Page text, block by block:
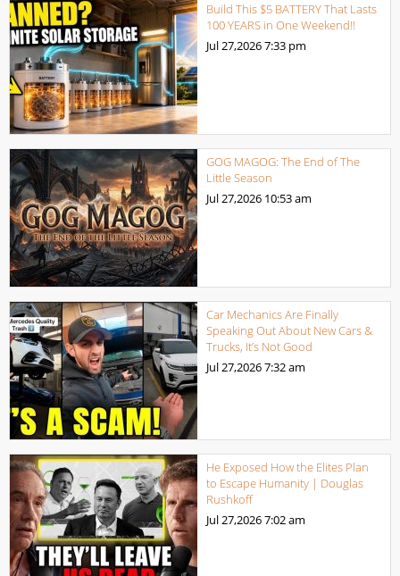
Build This $5 BATTERY That Lasts
100 YEARS in One Weekend!!
Jul 27,20267:33 pm
GOG MAGOG: The End of The
Little Season
Jul 27,2026 10:53 am
Car Mechanics Are Finally
Speaking Out About New Cars &
Trucks, It’s Not Good
Jul 27,20267:32 am
He Exposed How the Elites Plan
to Escape Humanity | Douglas
Rushkoff
Jul 27,20267:02 am